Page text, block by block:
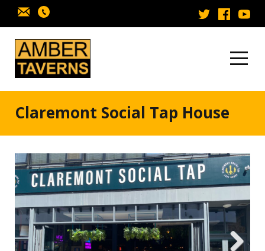
Skip to content
Claremont Social Tap House